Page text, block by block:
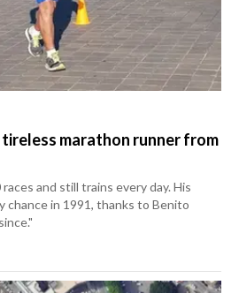
marathon runner from
and still trains every day. His
chance in 1991, thanks to Benito